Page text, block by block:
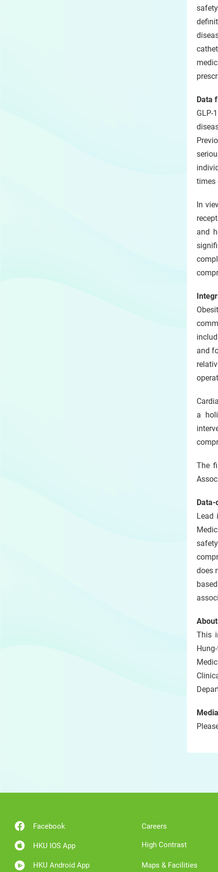
Data
GLP-
times
In
and
and
a
The
Lead
does
This
Facebook
HKU IOS App
HKU Android App
Careers
High Contrast
Maps & Facilities